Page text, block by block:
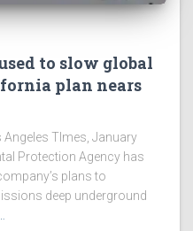
to slow global
plan nears
TImes, January
Protection Agency has
plans to
deep underground